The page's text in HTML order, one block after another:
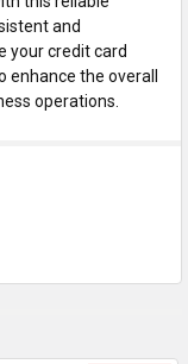
and
your credit card
the overall
operations.